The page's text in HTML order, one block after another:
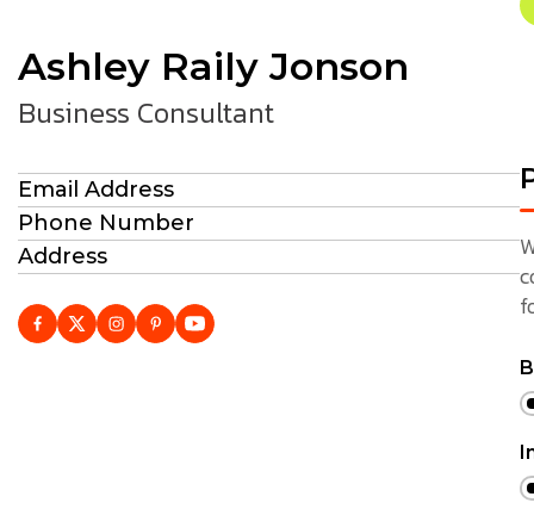
Ashley Raily Jonson
Business Consultant
Email Address
Phone Number
Address